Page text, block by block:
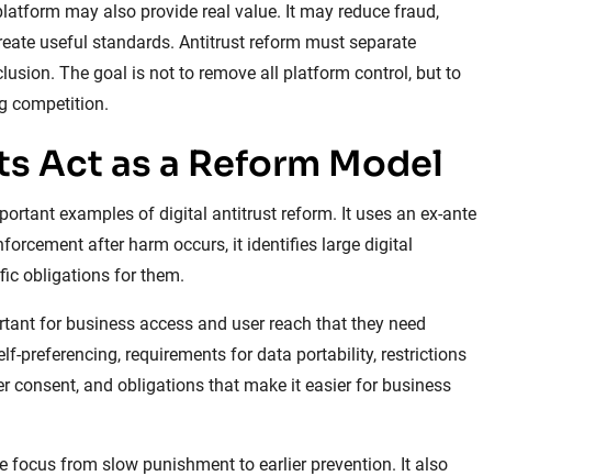
may also provide real value. It may reduce fraud,
useful standards. Antitrust reform must separate
The goal is not to remove all platform control, but to
competition.
Act as a Reform Model
examples of digital antitrust reform. It uses an ex-ante
after harm occurs, it identifies large digital
obligations for them.
for business access and user reach that they need
preferencing, requirements for data portability, restrictions
consent, and obligations that make it easier for business
from slow punishment to earlier prevention. It also